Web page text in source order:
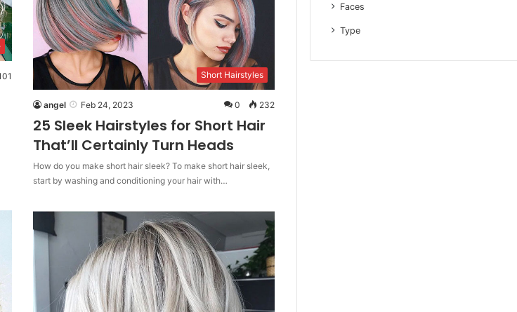
Short Hairstyles
angel Feb 24, 2023 0 232
25 Sleek Hairstyles for Short Hair
That’ll Certainly Turn Heads
How do you make short hair sleek? To make short hair sleek,
start by washing and conditioning your hair with…
Faces
Type